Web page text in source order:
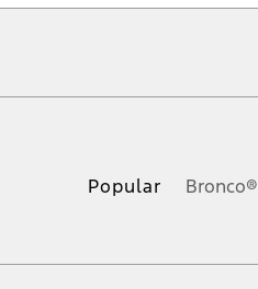
Popular Bronco®